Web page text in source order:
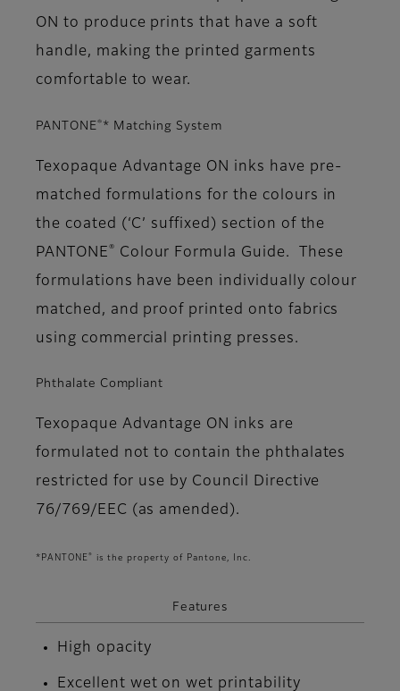
ON to produce prints that have a soft
handle, making the printed garments
comfortable to wear.
PANTONE® * Matching System
Texopaque Advantage ON inks have pre-
matched formulations for the colours in
the coated (‘C’ suffixed) section of the
PANTONE ®
Colour Formula Guide. These
formulations have been individually colour
matched, and proof printed onto fabrics
using commercial printing presses.
Phthalate Compliant
Texopaque Advantage ON inks are
formulated not to contain the phthalates
restricted for use by Council Directive
76/769/EEC (as amended).
*PANTONE ® is the property of Pantone, Inc.
Features
High opacity
Excellent wet on wet printability